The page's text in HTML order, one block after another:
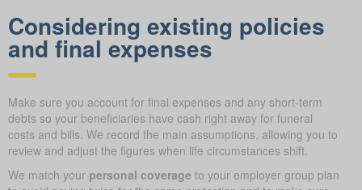
Considering existing policies
and final expenses
Make sure you account for final expenses and any short-term
debts so your beneficiaries have cash right away for funeral
costs and bills. We record the main assumptions, allowing you to
review and adjust the figures when life circumstances shift.
We match your personal coverage to your employer group plan